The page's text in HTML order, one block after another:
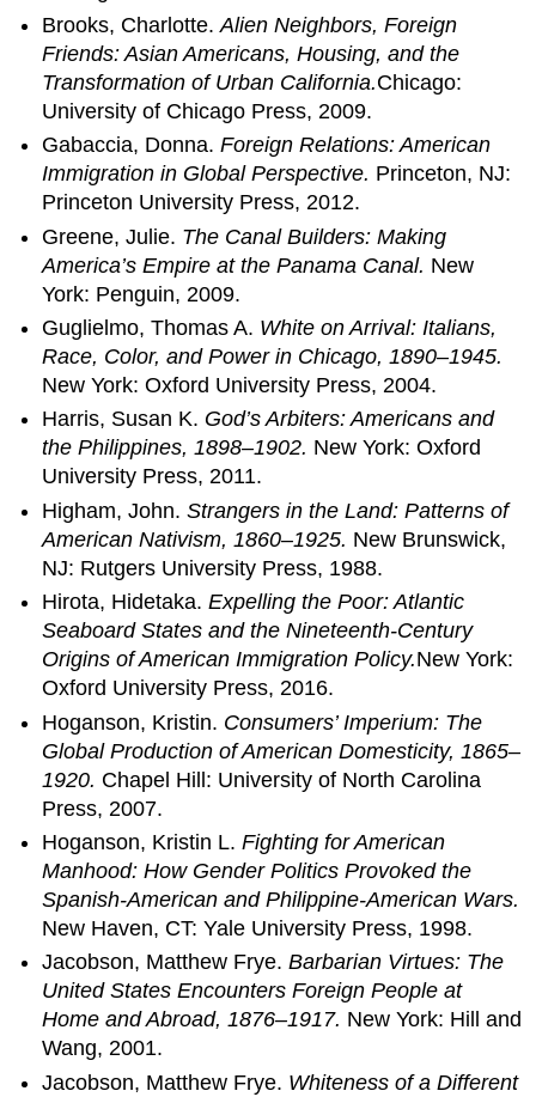
Brooks, Charlotte.Alien Neighbors, Foreign
Friends: Asian Americans, Housing, and the
Transformation of Urban California.Chicago:
University of Chicago Press, 2009.
Gabaccia, Donna.Foreign Relations: American
Immigration in Global Perspective. Princeton, NJ:
Princeton University Press, 2012.
Greene, Julie. The Canal Builders: Making
America’s Empire at the Panama Canal. New
York: Penguin, 2009.
Guglielmo, Thomas A. White on Arrival: Italians,
Race, Color, and Power in Chicago, 1890–1945.
New York: Oxford University Press, 2004.
Harris, Susan K. God’s Arbiters: Americans and
the Philippines, 1898–1902. New York: Oxford
University Press, 2011.
Higham, John.Strangers in the Land: Patterns of
American Nativism, 1860–1925. New Brunswick,
NJ: Rutgers University Press, 1988.
Hirota, Hidetaka.Expelling the Poor: Atlantic
Seaboard States and the Nineteenth-Century
Origins of American Immigration Policy.New York:
Oxford University Press, 2016.
Hoganson, Kristin. Consumers’ Imperium: The
Global Production of American Domesticity, 1865–
1920. Chapel Hill: University of North Carolina
Press, 2007.
Hoganson, Kristin L.Fighting for American
Manhood: How Gender Politics Provoked the
Spanish-American and Philippine-American Wars.
New Haven, CT: Yale University Press, 1998.
Jacobson, Matthew Frye.Barbarian Virtues: The
United States Encounters Foreign People at
Home and Abroad, 1876–1917. New York: Hill and
Wang, 2001.
Jacobson, Matthew Frye. Whiteness of a Different